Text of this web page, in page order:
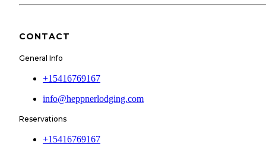
CONTACT
General Info
+15416769167
info@heppnerlodging.com
Reservations
+15416769167